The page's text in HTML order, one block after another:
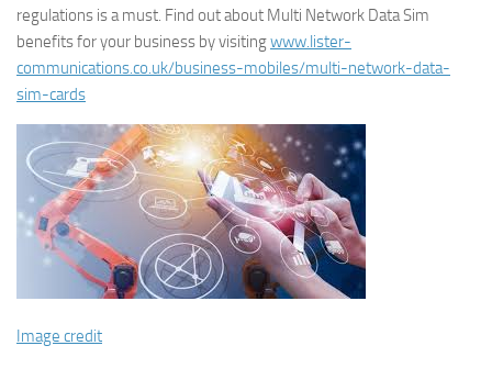
regulations is a must. Find out about Multi Network Data Sim
benefits for your business by visitingwww.lister-
communications.co.uk/business-mobiles/multi-network-data-
sim-cards
Image credit